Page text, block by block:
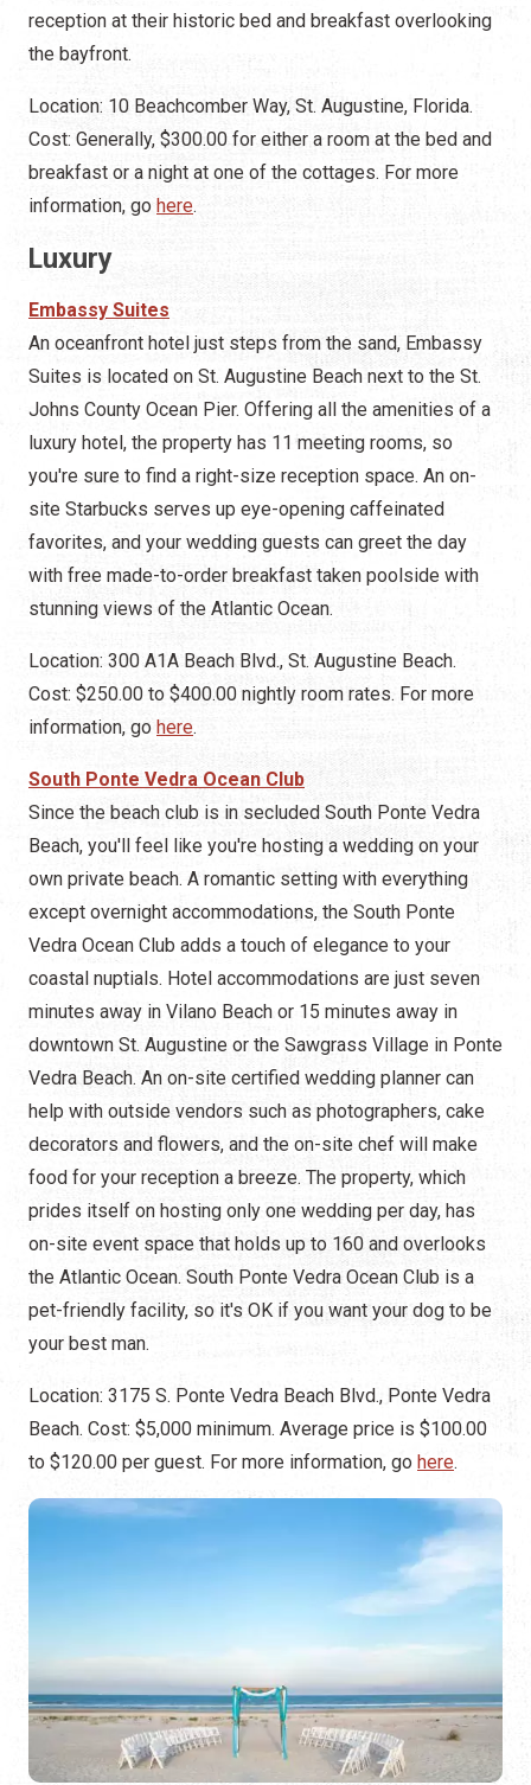
reception at their historic bed and breakfast overlooking
the bayfront.
Location: 10 Beachcomber Way, St. Augustine, Florida.
Cost: Generally, $300.00 for either a room at the bed and
breakfast or a night at one of the cottages. For more
information, go here.
Luxury
Embassy Suites
An oceanfront hotel just steps from the sand, Embassy
Suites is located on St. Augustine Beach next to the St.
Johns County Ocean Pier. Offering all the amenities of a
luxury hotel, the property has 11 meeting rooms, so
you're sure to find a right-size reception space. An on-
site Starbucks serves up eye-opening caffeinated
favorites, and your wedding guests can greet the day
with free made-to-order breakfast taken poolside with
stunning views of the Atlantic Ocean.
Location: 300 A1A Beach Blvd., St. Augustine Beach.
Cost: $250.00 to $400.00 nightly room rates. For more
information, go here.
South Ponte Vedra Ocean Club
Since the beach club is in secluded South Ponte Vedra
Beach, you'll feel like you're hosting a wedding on your
own private beach. A romantic setting with everything
except overnight accommodations, the South Ponte
Vedra Ocean Club adds a touch of elegance to your
coastal nuptials. Hotel accommodations are just seven
minutes away in Vilano Beach or 15 minutes away in
downtown St. Augustine or the Sawgrass Village in Ponte
Vedra Beach. An on-site certified wedding planner can
help with outside vendors such as photographers, cake
decorators and flowers, and the on-site chef will make
food for your reception a breeze. The property, which
prides itself on hosting only one wedding per day, has
on-site event space that holds up to 160 and overlooks
the Atlantic Ocean. South Ponte Vedra Ocean Club is a
pet-friendly facility, so it's OK if you want your dog to be
your best man.
Location: 3175 S. Ponte Vedra Beach Blvd., Ponte Vedra
Beach. Cost: $5,000 minimum. Average price is $100.00
to $120.00 per guest. For more information, go here.